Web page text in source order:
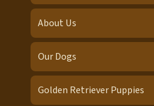
About Us
Our Dogs
Golden Retriever Puppies